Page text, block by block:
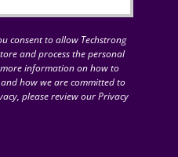
consent to allow Techstrong
and process the personal
information on how to
how we are committed to
please review our Privacy